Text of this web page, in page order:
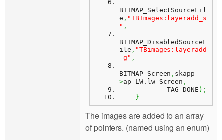
BITMAP_SelectSourceFil
e , "TBImages:layeradd_s
" ,
BITMAP_DisabledSourceF
ile , "TBimages:layeradd
_g" ,
BITMAP_Screen , skapp -
>ap_LW. lw_Screen ,
            TAG_DONE
) ;
}
The images are added to an array
of pointers. (named using an enum)